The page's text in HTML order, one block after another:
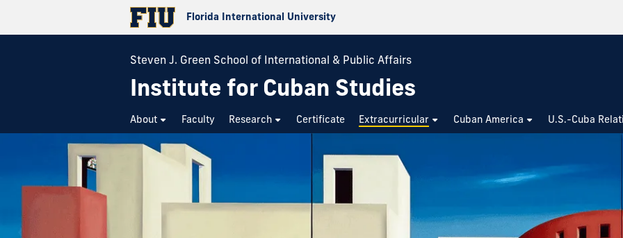
Florida International University
Steven J. Green School of International & Public Affairs
Institute for Cuban Studies
About Faculty Research Certificate Extracurricular Cuban America U.S.-Cuba